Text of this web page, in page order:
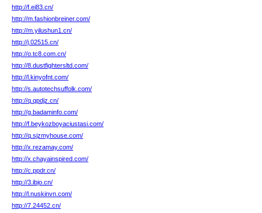
http://f.ei83.cn/
http://m.fashionbreiner.com/
http://m.yilushun1.cn/
http://j.02515.cn/
http://o.tc8.com.cn/
http://8.dustfightersltd.com/
http://l.kinyofnt.com/
http://s.autotechsuffolk.com/
http://q.qpdjz.cn/
http://g.badaminfo.com/
http://f.beykozboyaciustasi.com/
http://q.sjzmyhouse.com/
http://x.rezamay.com/
http://x.chayainspired.com/
http://c.ppdr.cn/
http://3.ibjo.cn/
http://l.nuskinvn.com/
http://7.24452.cn/